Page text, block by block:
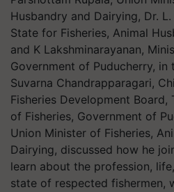
Husbandry and Dairying, Dr.
State for Fisheries, Animal
and K Lakshminarayanan,
Government of Puducherry, in
Suvarna Chandrapparagari,
Fisheries Development Board,
of Fisheries, Government of
Union Minister of Fisheries,
Dairying, discussed how he
learn about the profession,
state of respected fishermen,